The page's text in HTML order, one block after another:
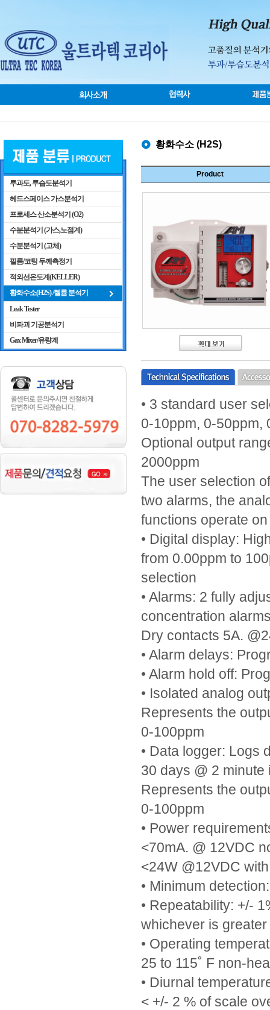
투과도, 투습도분석기
헤드스페이스 가스분석기
프로세스 산소분석기 (O2)
수분분석기 (가스,노점계)
수분분석기 (고체)
필름/코팅 두께측정기
적외선온도계(KELLER)
황화수소(H2S) /헬륨 분석기
Leak Tester
비파괴 기공분석기
Gax Mixer/유량계
황화수소 (H2S)
Product
• 3 standard user
0-10ppm, 0-50ppm,
Optional output
2000ppm
The user selection
two alarms, the
functions operate
• Digital display:
from 0.00ppm to
selection
• Alarms: 2 fully
concentration
Dry contacts 5A.
• Alarm delays:
• Alarm hold off:
• Isolated analog
Represents the
0-100ppm
• Data logger: Logs
30 days @ 2 minute
Represents the
0-100ppm
• Power
<70mA. @ 12VDC
<24W @12VDC
• Minimum
• Repeatability: +/-
whichever is greater
• Operating
25 to 115˚ F non-
• Diurnal
< +/- 2 % of scale